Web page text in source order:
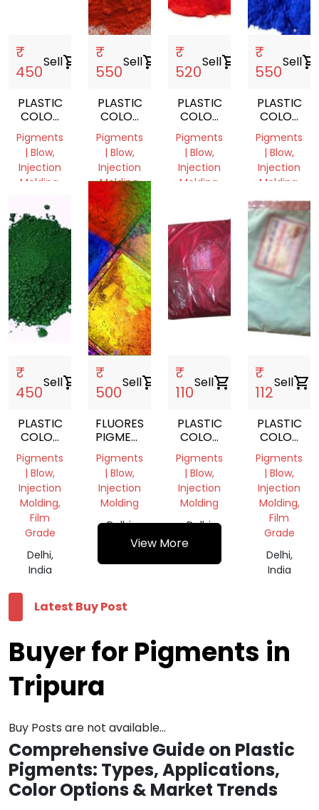
₹
450
Sellshopping_cart
PLASTIC
COLOR
PIGMENT
YELLOW
Pigments
| Blow,
Injection
Molding,
Grade
Delhi,
India
₹
550
Sellshopping_cart
PLASTIC
COLOR
PIGMENT
ORANGE
Pigments
| Blow,
Injection
Molding,
Film
Grade
Delhi,
India
₹
520
Sellshopping_cart
PLASTIC
COLOR
PIGMENT
RED
Pigments
| Blow,
Injection
Molding,
Delhi,
India
₹
550
Sellshopping_cart
PLASTIC
COLOR
PIGMENT
BLUE
Pigments
| Blow,
Injection
Molding,
Film
Grade
Delhi,
India
₹
450
Sellshopping_cart
PLASTIC
COLOR
PIGMENT
GREEN
Pigments
| Blow,
Injection
Molding,
Film
Grade
Delhi,
India
₹
500
Sellshopping_cart
FLUORESCENT
PIGMENTS
POWDER
Pigments
| Blow,
Injection
Molding
Delhi,
India
₹
110
Sellshopping_cart
PLASTIC
COLOR
PIGMENT
Pigments
| Blow,
Injection
Molding
Delhi,
India
₹
112
Sellshopping_cart
PLASTIC
COLOR
PIGMENT
Pigments
| Blow,
Injection
Molding,
Film
Grade
Delhi,
India
View More
Latest Buy Post
Buyer for Pigments in
Tripura
Buy Posts are not available...
Comprehensive Guide on Plastic
Pigments: Types, Applications,
Color Options & Market Trends